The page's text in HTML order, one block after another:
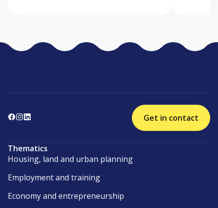
Get in contact
Thematics
Housing, land and urban planning
Employment and training
Economy and entrepreneurship